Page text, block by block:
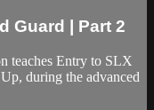
Guard | Part 2
teaches Entry to SLX
during the advanced